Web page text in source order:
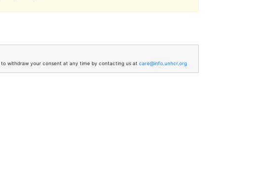
withdraw your consent at any time by contacting us at care@info.unhcr.org